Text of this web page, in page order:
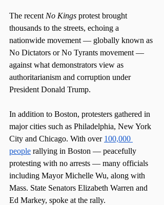
The recent No Kings protest brought
thousands to the streets, echoing a
nationwide movement — globally known as
No Dictators or No Tyrants movement —
against what demonstrators view as
authoritarianism and corruption under
President Donald Trump.
In addition to Boston, protesters gathered in
major cities such as Philadelphia, New York
City and Chicago. With over 100,000
people rallying in Boston — peacefully
protesting with no arrests — many officials
including Mayor Michelle Wu, along with
Mass. State Senators Elizabeth Warren and
Ed Markey, spoke at the rally.